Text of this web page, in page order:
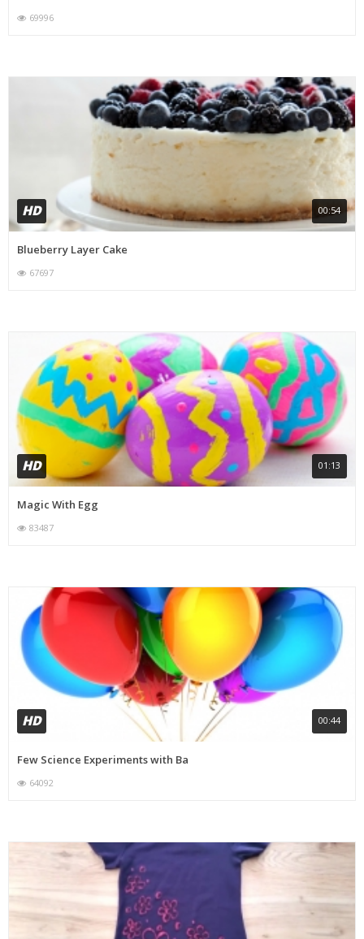
69996
HD 00:54
Blueberry Layer Cake
67697
HD 01:13
Magic With Egg
83487
HD 00:44
Few Science Experiments with Ba
64092